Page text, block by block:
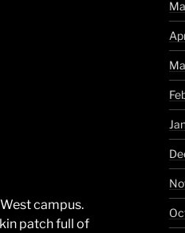
campus.
patch full of